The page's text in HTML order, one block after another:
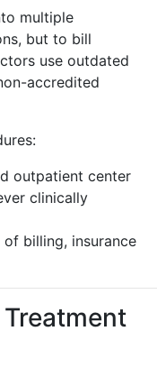
multiple
but to bill
use outdated
accredited
outpatient center
clinically
billing, insurance